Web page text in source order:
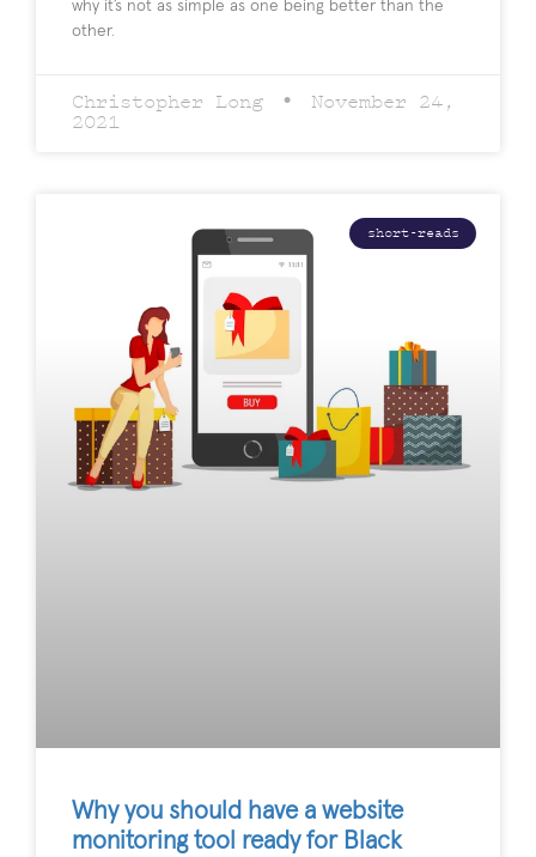
why it’s not as simple as one being better than the
other.
Christopher Long
November 24,
2021
short-reads
Why you should have a website
monitoring tool ready for Black